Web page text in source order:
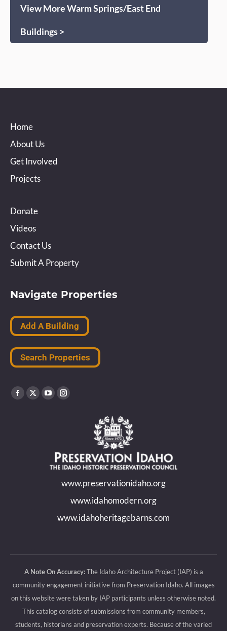
View More Warm Springs/East End
Buildings >
Home
About Us
Get Involved
Projects
Donate
Videos
Contact Us
Submit A Property
Navigate Properties
Add A Building
Search Properties
Find us on:
Facebook
X
YouTube
new
window
Instagram
in
new
window
www.preservationidaho.org
www.idahomodern.org
www.idahoheritagebarns.com
A Note On Accuracy:The Idaho Architecture Project (IAP) is a
community engagement initiative from Preservation Idaho. All images
on this website were taken by IAP participants unless otherwise noted.
This catalog consists of submissions from community members,
students, historians and preservation experts. Because of the varied